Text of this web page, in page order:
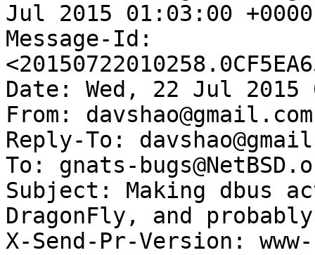
Jul 2015 01:03:00
Message-Id:
Date: Wed, 22 Jul 2015
From: davshao@gmail.com
Reply-To:
To: gnats-
Subject: Making dbus
DragonFly, and
X-Send-Pr-Version: